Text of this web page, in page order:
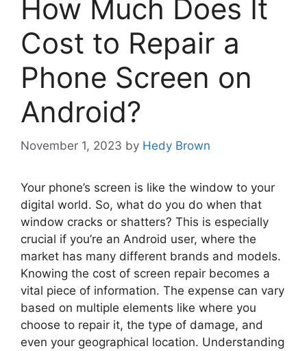
How Much Does It
Cost to Repair a
Phone Screen on
Android?
November 1, 2023 by Hedy Brown
Your phone’s screen is like the window to your
digital world. So, what do you do when that
window cracks or shatters? This is especially
crucial if you’re an Android user, where the
market has many different brands and models.
Knowing the cost of screen repair becomes a
vital piece of information. The expense can vary
based on multiple elements like where you
choose to repair it, the type of damage, and
even your geographical location. Understanding